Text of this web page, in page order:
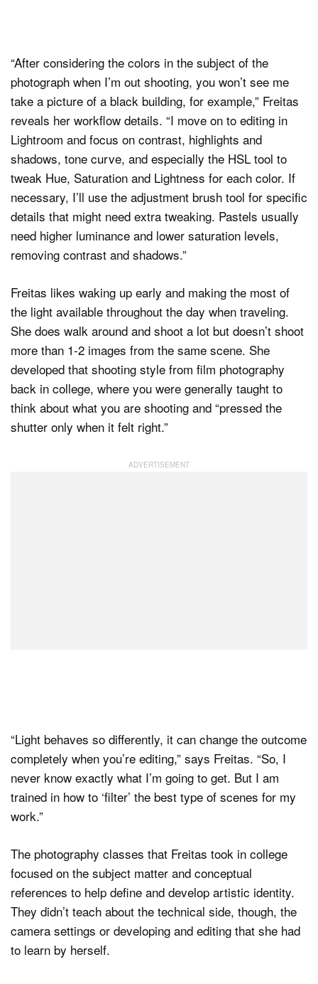
“After considering the colors in the subject of the
photograph when I’m out shooting, you won’t see me
take a picture of a black building, for example,” Freitas
reveals her workflow details. “I move on to editing in
Lightroom and focus on contrast, highlights and
shadows, tone curve, and especially the HSL tool to
tweak Hue, Saturation and Lightness for each color. If
necessary, I’ll use the adjustment brush tool for specific
details that might need extra tweaking. Pastels usually
need higher luminance and lower saturation levels,
removing contrast and shadows.”
Freitas likes waking up early and making the most of
the light available throughout the day when traveling.
She does walk around and shoot a lot but doesn’t shoot
more than 1-2 images from the same scene. She
developed that shooting style from film photography
back in college, where you were generally taught to
think about what you are shooting and “pressed the
shutter only when it felt right.”
“Light behaves so differently, it can change the outcome
completely when you’re editing,” says Freitas. “So, I
never know exactly what I’m going to get. But I am
trained in how to ‘filter’ the best type of scenes for my
work.”
The photography classes that Freitas took in college
focused on the subject matter and conceptual
references to help define and develop artistic identity.
They didn’t teach about the technical side, though, the
camera settings or developing and editing that she had
to learn by herself.